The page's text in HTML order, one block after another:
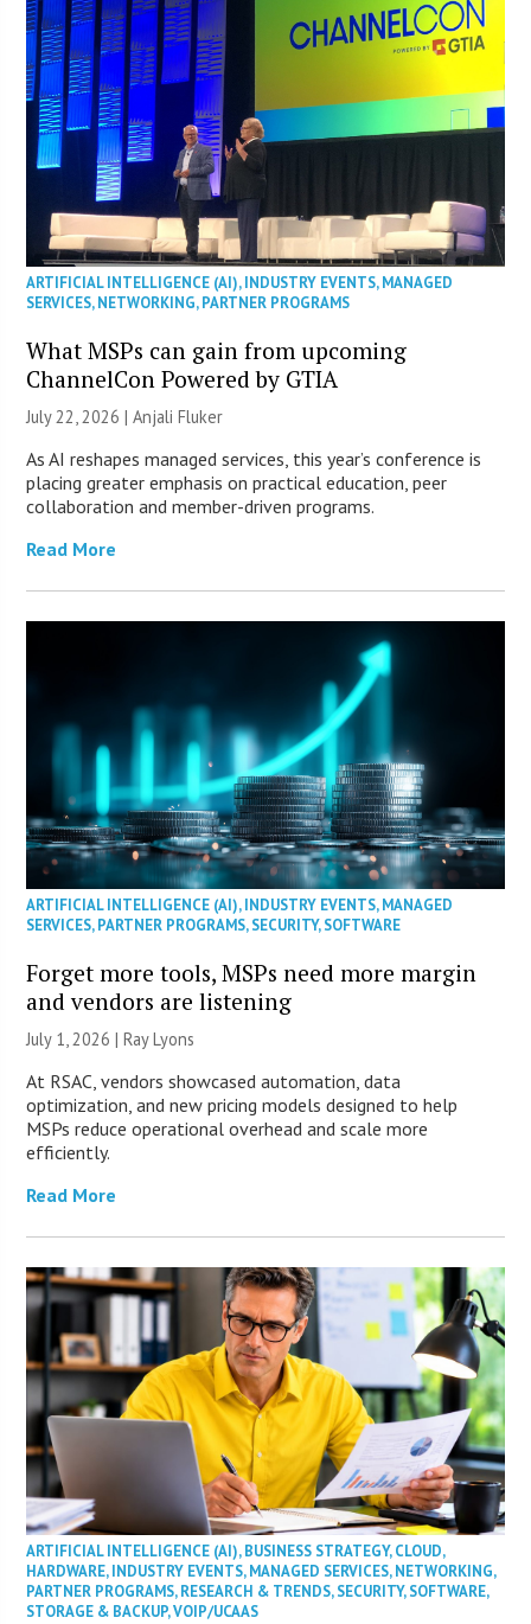
ARTIFICIAL INTELLIGENCE (AI),INDUSTRY EVENTS,MANAGED
SERVICES,NETWORKING,PARTNER PROGRAMS
What MSPs can gain from upcoming
ChannelCon Powered by GTIA
July 22, 2026 |Anjali Fluker
As AI reshapes managed services, this year’s conference is
placing greater emphasis on practical education, peer
collaboration and member-driven programs.
Read More
ARTIFICIAL INTELLIGENCE (AI),INDUSTRY EVENTS,MANAGED
SERVICES,PARTNER PROGRAMS,SECURITY,SOFTWARE
Forget more tools, MSPs need more margin
and vendors are listening
July 1, 2026 |Ray Lyons
At RSAC, vendors showcased automation, data
optimization, and new pricing models designed to help
MSPs reduce operational overhead and scale more
efficiently.
Read More
ARTIFICIAL INTELLIGENCE (AI),BUSINESS STRATEGY,CLOUD,
HARDWARE,INDUSTRY EVENTS,MANAGED SERVICES,NETWORKING,
PARTNER PROGRAMS,RESEARCH & TRENDS,SECURITY,SOFTWARE,
STORAGE & BACKUP,VOIP/UCAAS